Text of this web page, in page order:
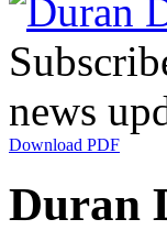
news
Download PDF
Duran